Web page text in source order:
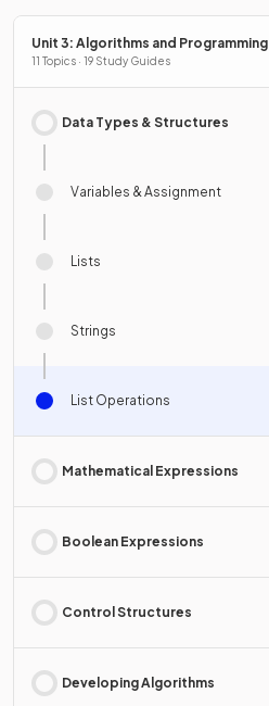
Unit 3: Algorithms and Programming
11 Topics · 19 Study Guides
Data Types & Structures
Variables & Assignment
Lists
Strings
List Operations
Mathematical Expressions
Boolean Expressions
Control Structures
Developing Algorithms